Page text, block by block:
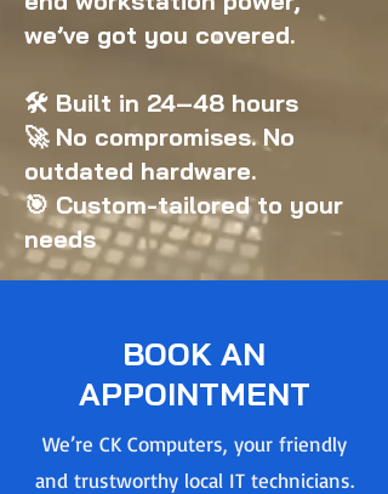
we’ve got you covered.
🛠️ Built in 24–48 hours
🚀 No compromises. No
outdated hardware.
🎯 Custom-tailored to your
needs
BOOK AN
APPOINTMENT
We’re CK Computers, your friendly
and trustworthy local IT technicians.